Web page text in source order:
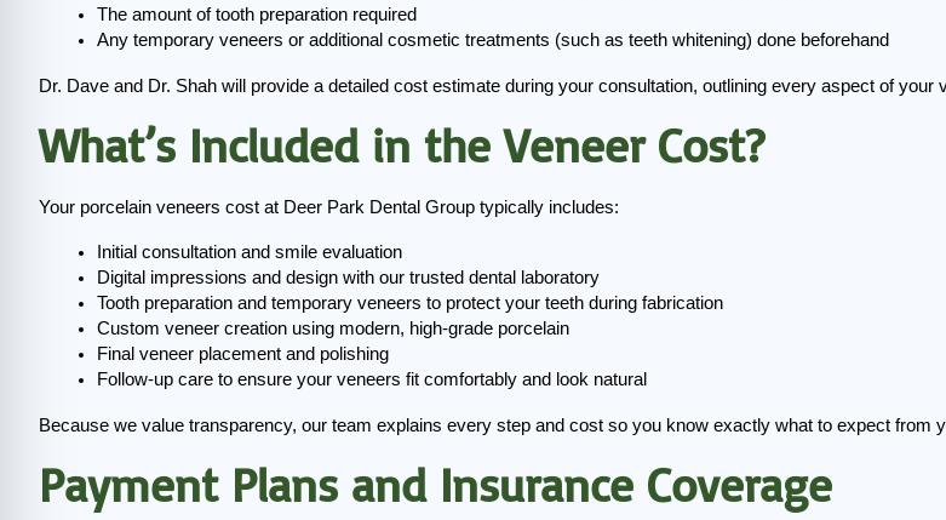
The amount of tooth preparation required
Any temporary veneers or additional cosmetic treatments (such as teeth whitening) done beforehand
Dr. Dave and Dr. Shah will provide a detailed cost estimate during your consultation, outlining every aspect of your
What’s Included in the Veneer Cost?
Your porcelain veneers cost at Deer Park Dental Group typically includes:
Initial consultation and smile evaluation
Digital impressions and design with our trusted dental laboratory
Tooth preparation and temporary veneers to protect your teeth during fabrication
Custom veneer creation using modern, high-grade porcelain
Final veneer placement and polishing
Follow-up care to ensure your veneers fit comfortably and look natural
Because we value transparency, our team explains every step and cost so you know exactly what to expect
Payment Plans and Insurance Coverage